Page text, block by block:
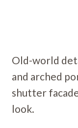
Old-world
and arched
shutter
look.